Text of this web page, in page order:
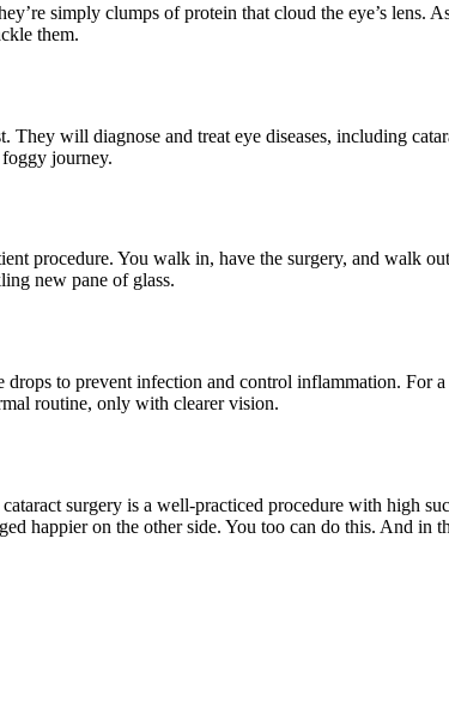
simply clumps of protein that cloud the eye’s
them.
will diagnose and treat eye diseases, including
journey.
procedure. You walk in, have the surgery, and walk
new pane of glass.
to prevent infection and control inflammation.
routine, only with clearer vision.
surgery is a well-practiced procedure with high
happier on the other side. You too can do this. And in